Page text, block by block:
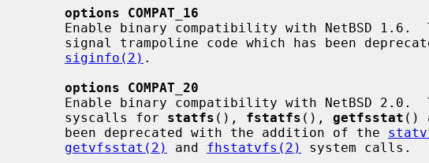
options COMPAT_16
siginfo(2) .
options COMPAT_20
     syscalls for
statfs (), fstatfs (), getfsstat ()
     been deprecated with the addition of the
getvfsstat(2)
and fhstatvfs(2)
system calls.